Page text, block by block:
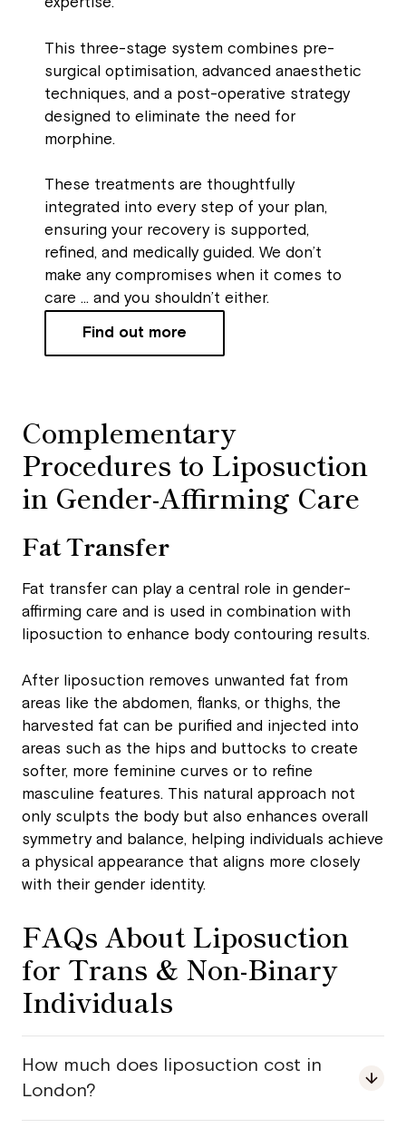
This three-stage system combines pre-
surgical optimisation, advanced anaesthetic
techniques, and a post-operative strategy
designed to eliminate the need for
morphine.
These treatments are thoughtfully
integrated into every step of your plan,
ensuring your recovery is supported,
refined, and medically guided. We don’t
make any compromises when it comes to
care … and you shouldn’t either.
Find out more
Complementary
Procedures to Liposuction
in Gender-Affirming Care
Fat Transfer
Fat transfer can play a central role in gender-
affirming care and is used in combination with
liposuction to enhance body contouring results.
After liposuction removes unwanted fat from
areas like the abdomen, flanks, or thighs, the
harvested fat can be purified and injected into
areas such as the hips and buttocks to create
softer, more feminine curves or to refine
masculine features. This natural approach not
only sculpts the body but also enhances overall
symmetry and balance, helping individuals achieve
a physical appearance that aligns more closely
with their gender identity.
FAQs About Liposuction
for Trans & Non-Binary
Individuals
How much does liposuction cost in
London?